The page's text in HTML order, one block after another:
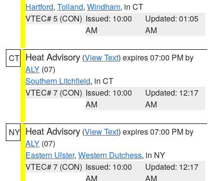
Hartford, Tolland, Windham, in CT
VTEC# 5 (CON) Issued: 10:00
AM
Updated: 01:05
AM
CT Heat Advisory (View Text) expires 07:00 PM by
ALY (07)
Southern Litchfield, in CT
VTEC# 7 (CON) Issued: 10:00
AM
Updated: 12:17
AM
NY Heat Advisory (View Text) expires 07:00 PM by
ALY (07)
Eastern Ulster, Western Dutchess, in NY
VTEC# 7 (CON) Issued: 10:00
AM
Updated: 12:17
AM